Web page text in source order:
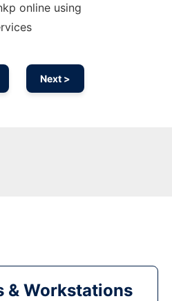
online using
Next >
& Workstations